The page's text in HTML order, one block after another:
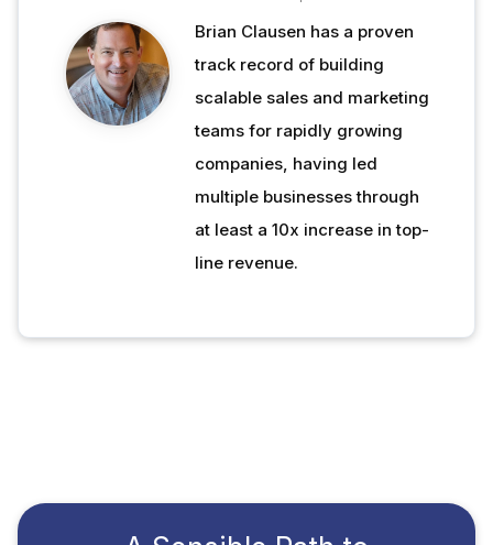
Brian Clausen has a proven
track record of building
scalable sales and marketing
teams for rapidly growing
companies, having led
multiple businesses through
at least a 10x increase in top-
line revenue.